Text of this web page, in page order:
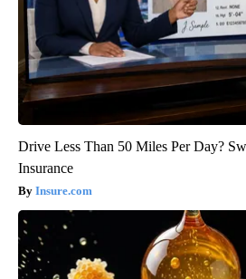
Drive Less Than 50 Miles Per Day?
Insurance
Insure.com